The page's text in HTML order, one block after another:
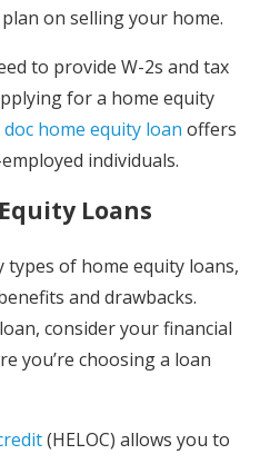
on selling your home.
to provide W-2s and tax
for a home equity
doc home equity loan offers
individuals.
Loans
of home equity loans,
and drawbacks.
consider your financial
you’re choosing a loan
(HELOC) allows you to